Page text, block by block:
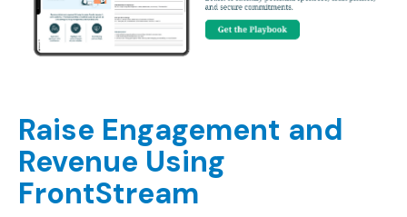
Raise Engagement and
Revenue Using
FrontStream